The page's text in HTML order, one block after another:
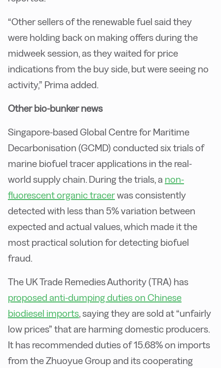
“Other sellers of the renewable fuel said they
were holding back on making offers during the
midweek session, as they waited for price
indications from the buy side, but were seeing no
activity,” Prima added.
Other bio-bunker news
Singapore-based Global Centre for Maritime
Decarbonisation (GCMD) conducted six trials of
marine biofuel tracer applications in the real-
world supply chain. During the trials, a non-
fluorescent organic tracerwas consistently
detected with less than 5% variation between
expected and actual values, which made it the
most practical solution for detecting biofuel
fraud.
The UK Trade Remedies Authority (TRA) has
proposed anti-dumping duties on Chinese
biodiesel imports, saying they are sold at “unfairly
low prices” that are harming domestic producers.
It has recommended duties of 15.68% on imports
from the Zhuoyue Group and its cooperating